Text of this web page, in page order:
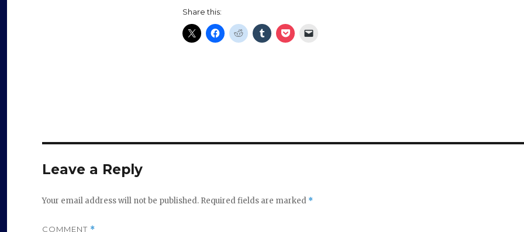
d
Share this:
Leave a Reply
Your email address will not be published. Required fields are marked *
COMMENT *